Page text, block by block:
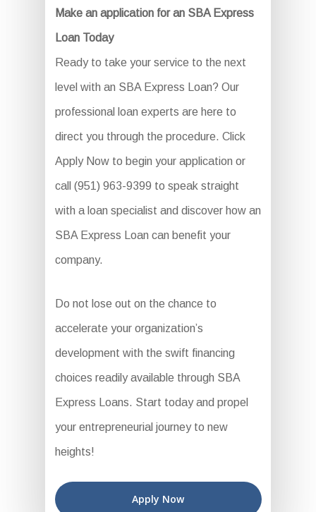
Make an application for an SBA Express
Loan Today
Ready to take your service to the next
level with an SBA Express Loan? Our
professional loan experts are here to
direct you through the procedure. Click
Apply Now to begin your application or
call (951) 963-9399 to speak straight
with a loan specialist and discover how an
SBA Express Loan can benefit your
company.
Do not lose out on the chance to
accelerate your organization’s
development with the swift financing
choices readily available through SBA
Express Loans. Start today and propel
your entrepreneurial journey to new
heights!
Apply Now